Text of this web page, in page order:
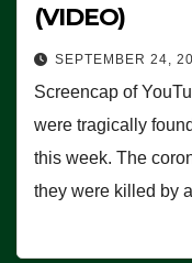
(VIDEO)
SEPTEMBER 24,
Screencap of
were tragically
this week. The
they were killed by